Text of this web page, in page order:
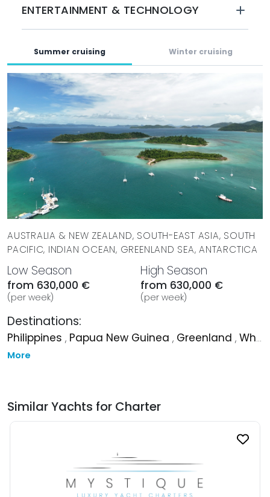
BOOK WITH MYSTIQUE YACHTS
the South Pacific during the summer and is accepting
winter bookings for cruising in the Indian Ocean and
Southeast Asia.
ENTERTAINMENT & TECHNOLOGY
Summer cruising Winter cruising
AUSTRALIA & NEW ZEALAND, SOUTH-EAST ASIA, SOUTH
PACIFIC, INDIAN OCEAN, GREENLAND SEA, ANTARCTICA
Low Season
from 630,000 €
(per week)
High Season
from 630,000 €
(per week)
Destinations:
Philippines , Papua New Guinea , Greenland , Whitsundays
More
Similar Yachts for Charter